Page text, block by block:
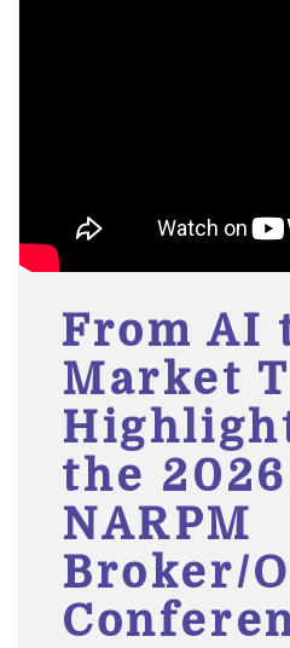
From AI
Market
the 2026
NARPM
Broker/